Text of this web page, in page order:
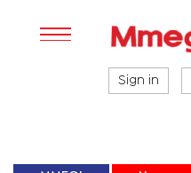
Sign in